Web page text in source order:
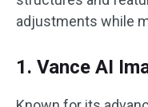
adjustments while
1. Vance AI